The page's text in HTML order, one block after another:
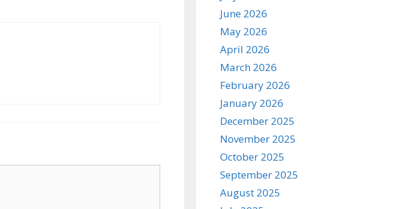
June 2026
May 2026
April 2026
March 2026
February 2026
January 2026
December 2025
November 2025
October 2025
September 2025
August 2025